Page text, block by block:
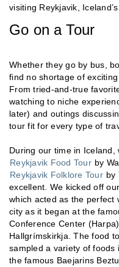
visiting Reykjavik,
Go on a Tour
Whether they go by bus,
find no shortage of
From tried-and-true
watching to niche
later) and outings
tour fit for every type of
During our time in
Reykjavik Food Tour by
Reykjavik Folklore Tour by
excellent. We kicked off
which acted as the perfect
city as it began at the
Conference Center
Hallgrímskirkja. The food
sampled a variety of foods
the famous Baejarins